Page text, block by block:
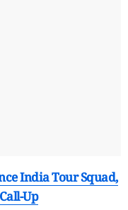
India Tour Squad,
Up